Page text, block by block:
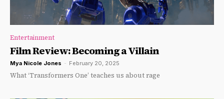
Entertainment
Film Review: Becoming a Villain
Mya Nicole Jones - February 20, 2025
What ‘Transformers One’ teaches us about rage